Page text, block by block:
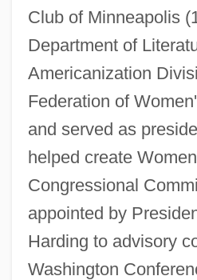
Club of Minneapolis
Department of
Americanization
Federation of
and served as
helped create
Congressional
appointed by
Harding to advisory
Washington
Winter Words
Winter Storms
Winter Solstice Songs
Winter Solstice
Winter Sleepers
Winter Range
Winter People